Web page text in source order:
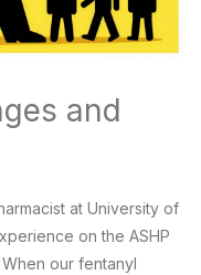
and
at University of
on the ASHP
our fentanyl